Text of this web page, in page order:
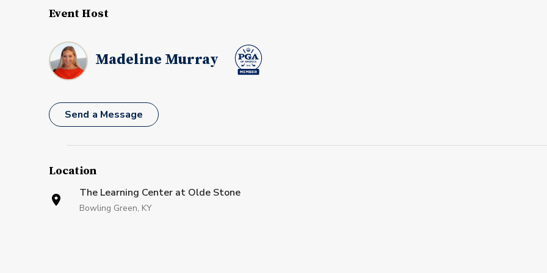
Event Host
Madeline Murray
Send a Message
Location
The Learning Center at Olde Stone
Bowling Green, KY